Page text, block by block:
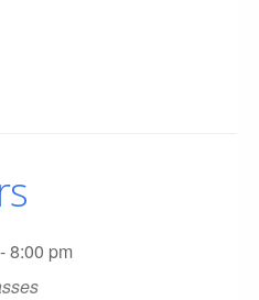
8:00 pm